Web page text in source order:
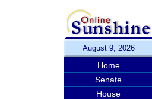
August 9, 2026
Home
Senate
House